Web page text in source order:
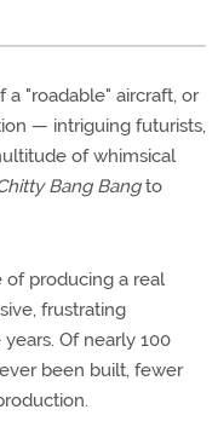
a "roadable" aircraft, or
— intriguing futurists,
of whimsical
Bang Bangto
of producing a real
frustrating
Of nearly 100
been built, fewer